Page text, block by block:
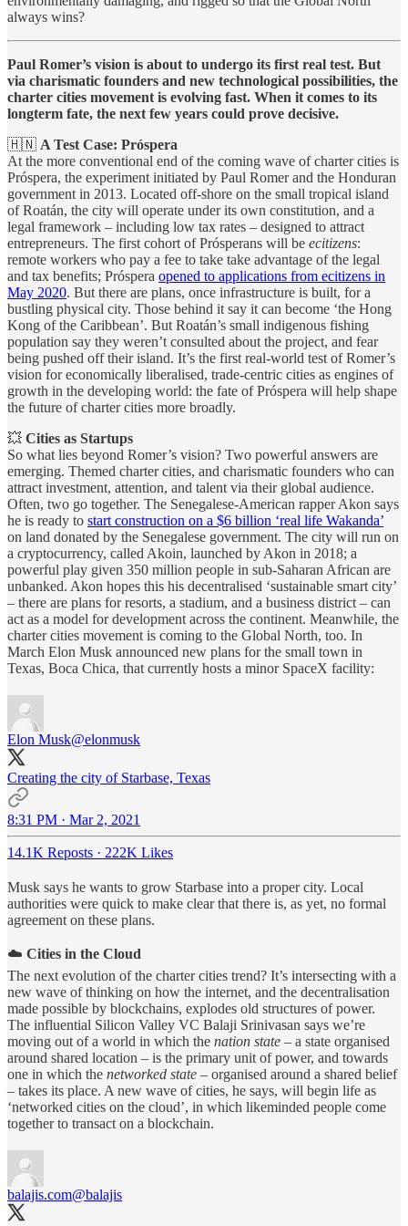
always wins?
Paul Romer’s vision is about to undergo its first real test. But
via charismatic founders and new technological possibilities, the
charter cities movement is evolving fast. When it comes to its
longterm fate, the next few years could prove decisive.
🇭🇳 A Test Case: Próspera
At the more conventional end of the coming wave of charter cities is
Próspera, the experiment initiated by Paul Romer and the Honduran
government in 2013. Located off-shore on the small tropical island
of Roatán, the city will operate under its own constitution, and a
legal framework – including low tax rates – designed to attract
entrepreneurs. The first cohort of Prósperans will be ecitizens:
remote workers who pay a fee to take take advantage of the legal
and tax benefits; Próspera opened to applications from ecitizens in
May 2020. But there are plans, once infrastructure is built, for a
bustling physical city. Those behind it say it can become ‘the Hong
Kong of the Caribbean’. But Roatán’s small indigenous fishing
population say they weren’t consulted about the project, and fear
being pushed off their island. It’s the first real-world test of Romer’s
vision for economically liberalised, trade-centric cities as engines of
growth in the developing world: the fate of Próspera will help shape
the future of charter cities more broadly.
💥 Cities as Startups
So what lies beyond Romer’s vision? Two powerful answers are
emerging. Themed charter cities, and charismatic founders who can
attract investment, attention, and talent via their global audience.
Often, two go together. The Senegalese-American rapper Akon says
he is ready to start construction on a $6 billion ‘real life Wakanda’
on land donated by the Senegalese government. The city will run on
a cryptocurrency, called Akoin, launched by Akon in 2018; a
powerful play given 350 million people in sub-Saharan African are
unbanked. Akon hopes this his decentralised ‘sustainable smart city’
– there are plans for resorts, a stadium, and a business district – can
act as a model for development across the continent. Meanwhile, the
charter cities movement is coming to the Global North, too. In
March Elon Musk announced new plans for the small town in
Texas, Boca Chica, that currently hosts a minor SpaceX facility:
Elon Musk@elonmusk
Creating the city of Starbase, Texas
8:31 PM · Mar 2, 2021
14.1K Reposts · 222K Likes
Musk says he wants to grow Starbase into a proper city. Local
authorities were quick to make clear that there is, as yet, no formal
agreement on these plans.
☁️ Cities in the Cloud
The next evolution of the charter cities trend? It’s intersecting with a
new wave of thinking on how the internet, and the decentralisation
made possible by blockchains, explodes old structures of power.
The influential Silicon Valley VC Balaji Srinivasan says we’re
moving out of a world in which the nation state – a state organised
around shared location – is the primary unit of power, and towards
one in which the networked state – organised around a shared belief
– takes its place. A new wave of cities, he says, will begin life as
‘networked cities on the cloud’, in which likeminded people come
together to transact on a blockchain.
balajis.com@balajis